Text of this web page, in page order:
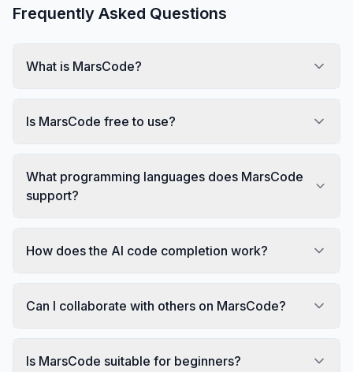
Frequently Asked Questions
What is MarsCode?
Is MarsCode free to use?
What programming languages does MarsCode
support?
How does the AI code completion work?
Can I collaborate with others on MarsCode?
Is MarsCode suitable for beginners?